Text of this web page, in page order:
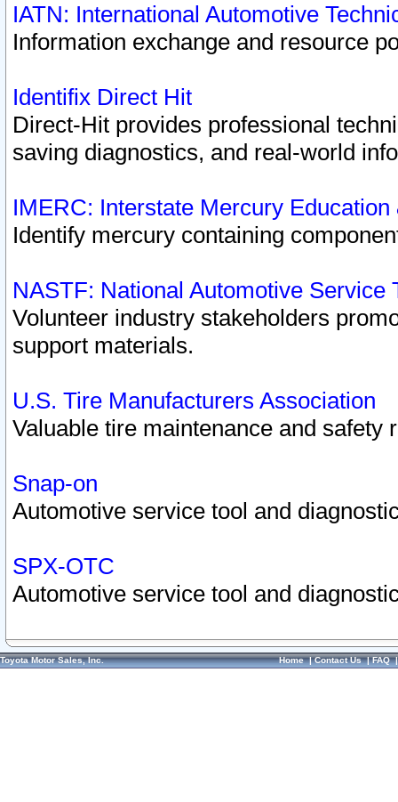
IATN: International Automotive
Information exchange and resource
Identifix Direct Hit
Direct-Hit provides professional
saving diagnostics, and real-world
IMERC: Interstate Mercury
Identify mercury containing
NASTF: National Automotive Service
Volunteer industry stakeholders
support materials.
U.S. Tire Manufacturers Association
Valuable tire maintenance and safety
Snap-on
Automotive service tool and
SPX-OTC
Automotive service tool and
Toyota Motor Sales, Inc. Home|Contact Us|FAQ